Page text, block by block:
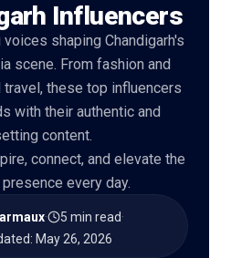
Influencers
shaping Chandigarh's
scene. From fashion and
these top influencers
with their authentic and
content.
connect, and elevate the
every day.
· 5 min read·
: May 26, 2026